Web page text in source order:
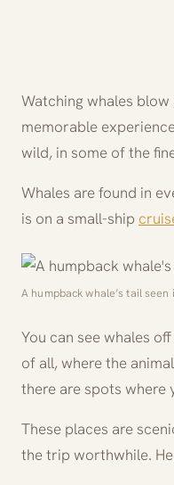
Watching whales
memorable
wild, in some of the
Whales are found in
is on a small-ship
A humpback whale’s tail
You can see whales
of all, where the
there are spots where
These places are
the trip worthwhile.